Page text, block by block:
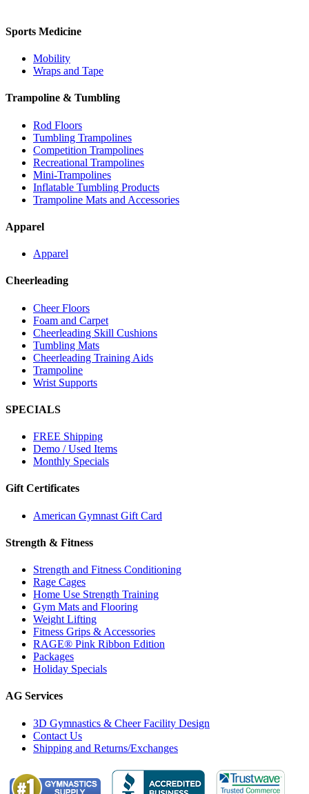
Sports Medicine
Mobility
Wraps and Tape
Trampoline & Tumbling
Rod Floors
Tumbling Trampolines
Competition Trampolines
Recreational Trampolines
Mini-Trampolines
Inflatable Tumbling Products
Trampoline Mats and Accessories
Apparel
Apparel
Cheerleading
Cheer Floors
Foam and Carpet
Cheerleading Skill Cushions
Tumbling Mats
Cheerleading Training Aids
Trampoline
Wrist Supports
SPECIALS
FREE Shipping
Demo / Used Items
Monthly Specials
Gift Certificates
American Gymnast Gift Card
Strength & Fitness
Strength and Fitness Conditioning
Rage Cages
Home Use Strength Training
Gym Mats and Flooring
Weight Lifting
Fitness Grips & Accessories
RAGE® Pink Ribbon Edition
Packages
Holiday Specials
AG Services
3D Gymnastics & Cheer Facility Design
Contact Us
Shipping and Returns/Exchanges